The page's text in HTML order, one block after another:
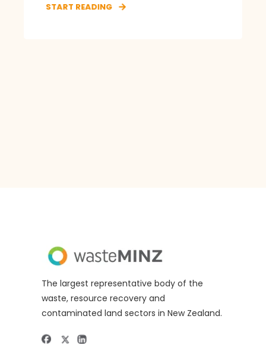
START READING
The largest representative body of the
waste, resource recovery and
contaminated land sectors in New Zealand.